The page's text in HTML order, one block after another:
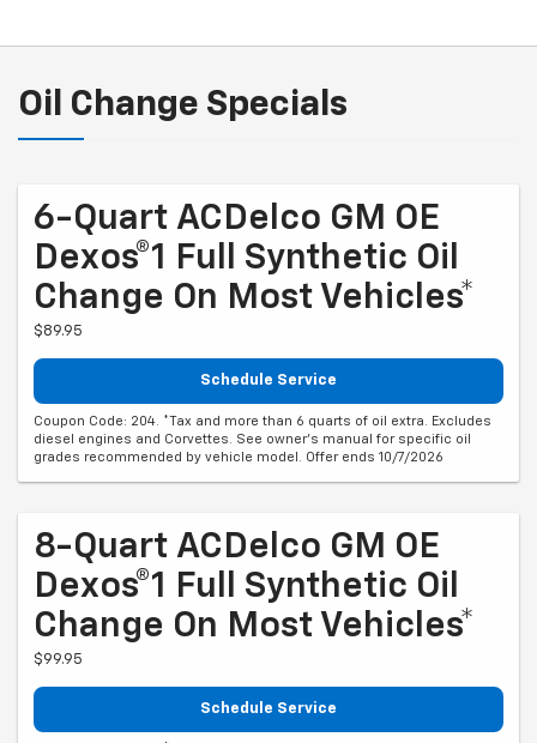
Oil Change Specials
6-Quart ACDelco GM OE
Dexos®1 Full Synthetic Oil
Change On Most Vehicles*
$89.95
Schedule Service
Coupon Code: 204. *Tax and more than 6 quarts of oil extra. Excludes
diesel engines and Corvettes. See owner's manual for specific oil
grades recommended by vehicle model. Offer ends 10/7/2026
8-Quart ACDelco GM OE
Dexos®1 Full Synthetic Oil
Change On Most Vehicles*
$99.95
Schedule Service